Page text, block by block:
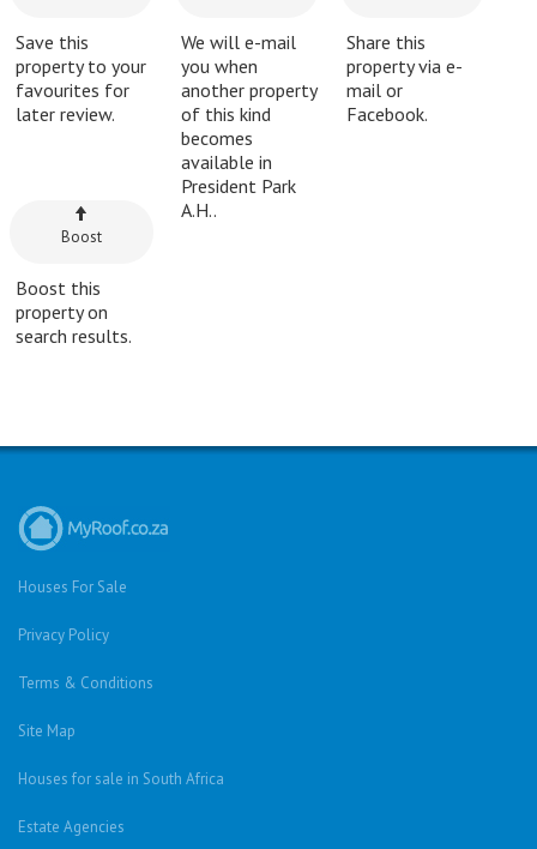
Save this
property to your
favourites for
later review.
We will e-mail
you when
another property
of this kind
becomes
available in
President Park
A.H..
Share this
property via e-
mail or
Facebook.
Boost
Boost this
property on
search results.
Houses For Sale
Privacy Policy
Terms & Conditions
Site Map
Houses for sale in South Africa
Estate Agencies